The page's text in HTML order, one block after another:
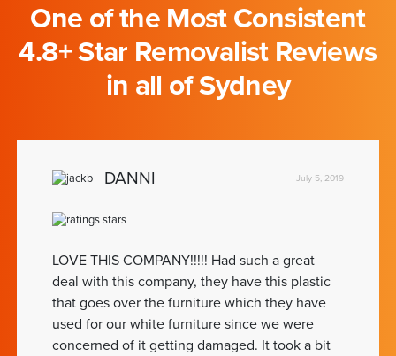
One of the Most Consistent
4.8+ Star Removalist Reviews
in all of Sydney
DANNI July 5, 2019
LOVE THIS COMPANY!!!!! Had such a great
deal with this company, they have this plastic
that goes over the furniture which they have
used for our white furniture since we were
concerned of it getting damaged. It took a bit